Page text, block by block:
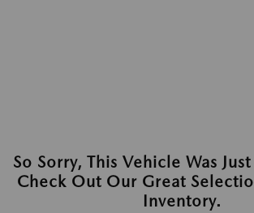
So Sorry, This Vehicle Was
Check Out Our Great
Inventory.